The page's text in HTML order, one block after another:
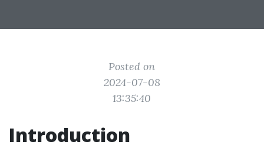
Posted on
2024-07-08
13:35:40
Introduction